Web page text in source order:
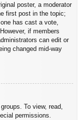
poster, a moderator
first post in the topic;
has cast a vote,
if members
can edit or
changed mid-way
To view, read,
permissions.